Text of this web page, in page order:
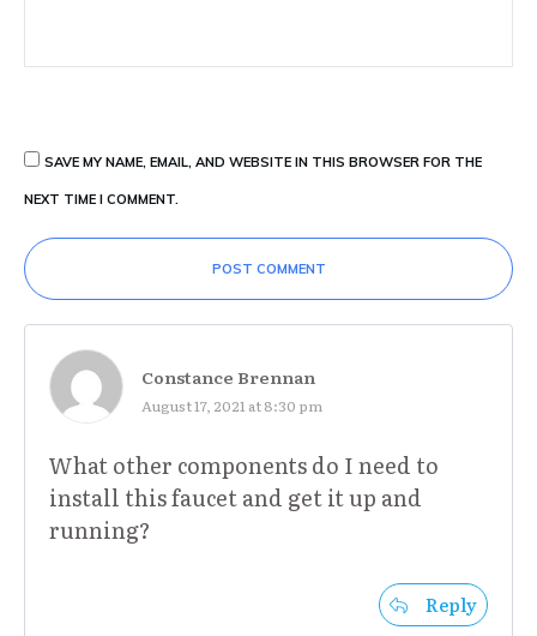
SAVE MY NAME, EMAIL, AND WEBSITE IN THIS BROWSER FOR THE
NEXT TIME I COMMENT.
POST COMMENT
Constance Brennan
August 17, 2021 at 8:30 pm
What other components do I need to
install this faucet and get it up and
running?
Reply